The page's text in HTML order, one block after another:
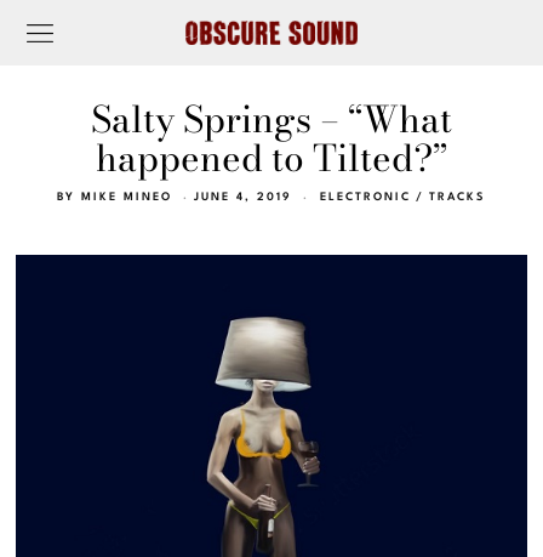
Salty Springs – “What
happened to Tilted?”
BY MIKE MINEO JUNE 4, 2019 ELECTRONIC / TRACKS